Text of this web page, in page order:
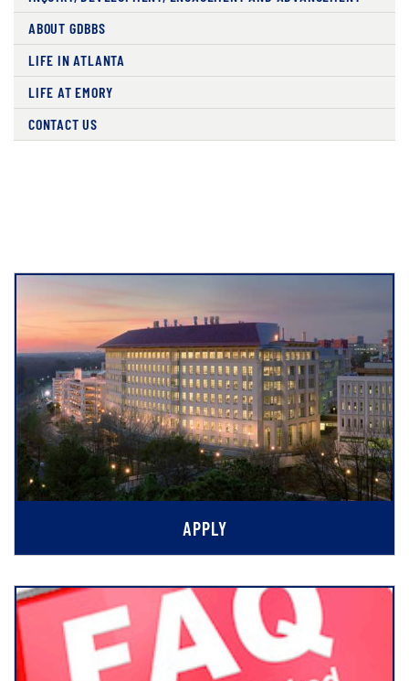
ABOUT GDBBS
LIFE IN ATLANTA
LIFE AT EMORY
CONTACT US
APPLY